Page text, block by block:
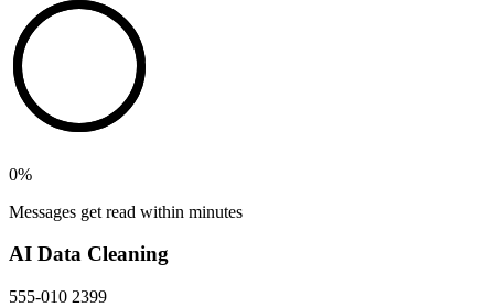
0%
Messages get read within minutes
AI Data Cleaning
555-010 2399